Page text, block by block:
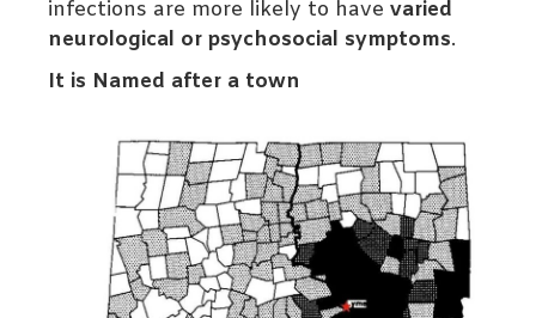
infections are more likely to have varied
neurological or psychosocial symptoms.
It is Named after a town